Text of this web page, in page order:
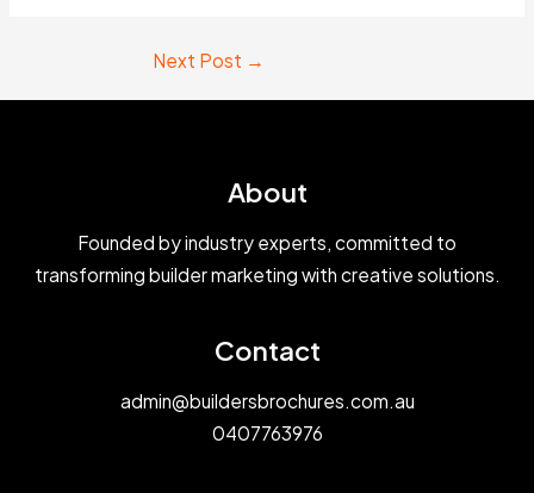
Next Post →
About
Founded by industry experts, committed to
transforming builder marketing with creative solutions.
Contact
admin@buildersbrochures.com.au
0407763976